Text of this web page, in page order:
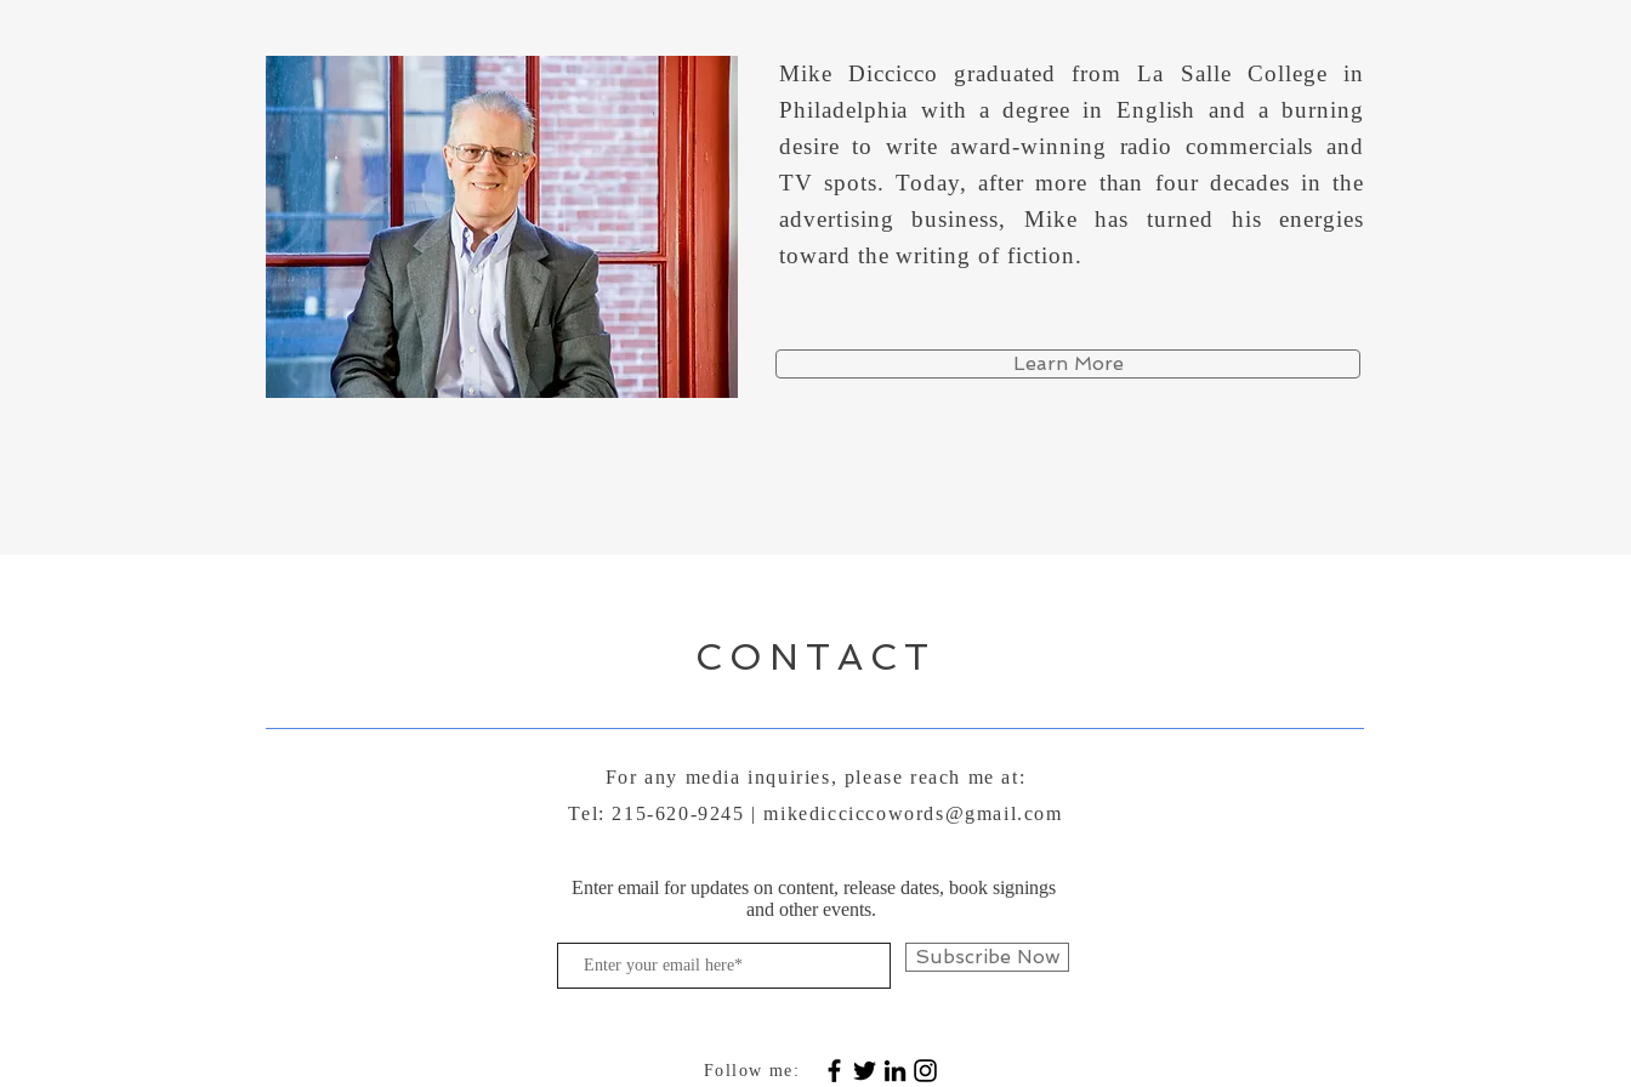
Mike Diccicco graduated from La Salle College in
Philadelphia with a degree in English and a burning
desire to write award-winning radio commercials and
TV spots. Today, after more than four decades in the
advertising business, Mike has turned his energies
toward the writing of fiction.
Learn More
CONTACT
For any media inquiries, please reach me at:
Tel: 215-620-9245 |mikedicciccowords@gmail.com
Enter email for updates on content, release dates, book signings
and other events.
Subscribe Now
Follow me: